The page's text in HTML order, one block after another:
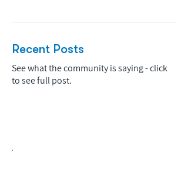
Recent Posts
See what the community is saying - click
to see full post.